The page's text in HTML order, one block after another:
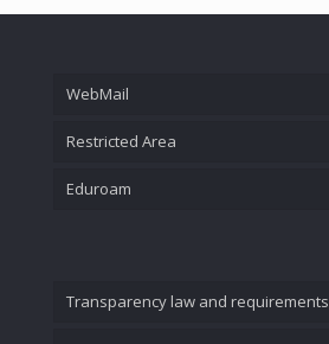
WebMail
Restricted Area
Eduroam
Transparency law and requirements